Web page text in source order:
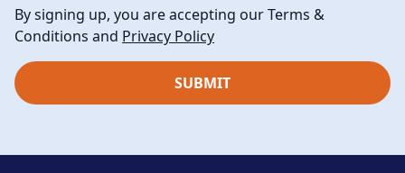
By signing up, you are accepting our Terms &
Conditions and Privacy Policy